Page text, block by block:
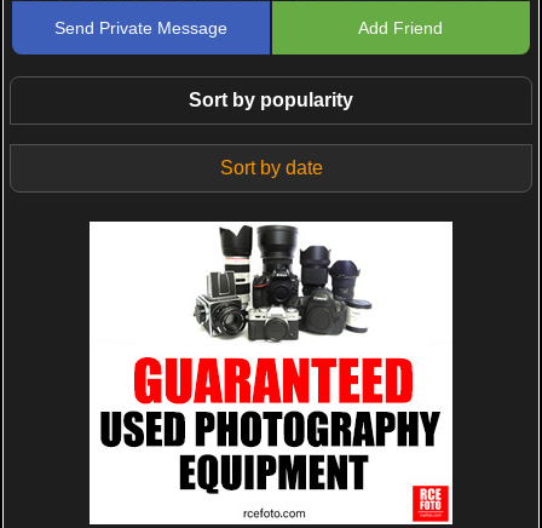
Send Private Message Add Friend
Sort by popularity
Sort by date